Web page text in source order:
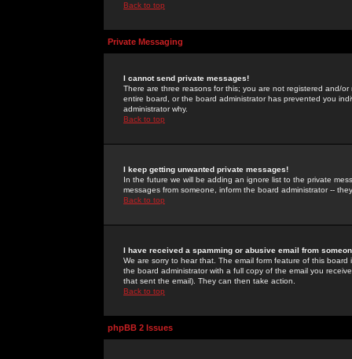
Back to top
Private Messaging
I cannot send private messages!
There are three reasons for this; you are not registered and/
entire board, or the board administrator has prevented you
administrator why.
Back to top
I keep getting unwanted private messages!
In the future we will be adding an ignore list to the private
messages from someone, inform the board administrator --
Back to top
I have received a spamming or abusive email from
We are sorry to hear that. The email form feature of this
the board administrator with a full copy of the email you
that sent the email). They can then take action.
Back to top
phpBB 2 Issues